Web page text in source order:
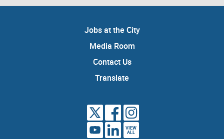
Jobs at the City
Media Room
Contact Us
Translate
VIEW
ALL